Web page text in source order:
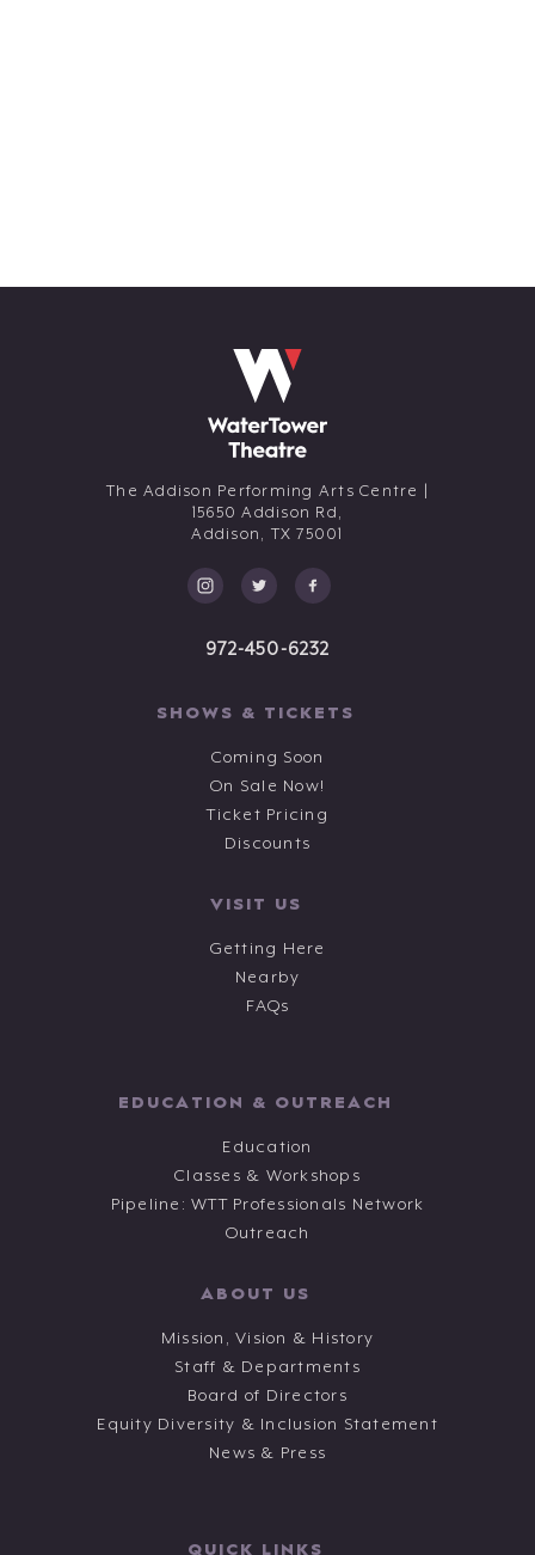
The Addison Performing Arts Centre |
15650 Addison Rd,
Addison, TX 75001
972-450-6232
SHOWS & TICKETS
Coming Soon
On Sale Now!
Ticket Pricing
Discounts
VISIT US
Getting Here
Nearby
FAQs
EDUCATION & OUTREACH
Education
Classes & Workshops
Pipeline: WTT Professionals Network
Outreach
ABOUT US
Mission, Vision & History
Staff & Departments
Board of Directors
Equity Diversity & Inclusion Statement
News & Press
QUICK LINKS